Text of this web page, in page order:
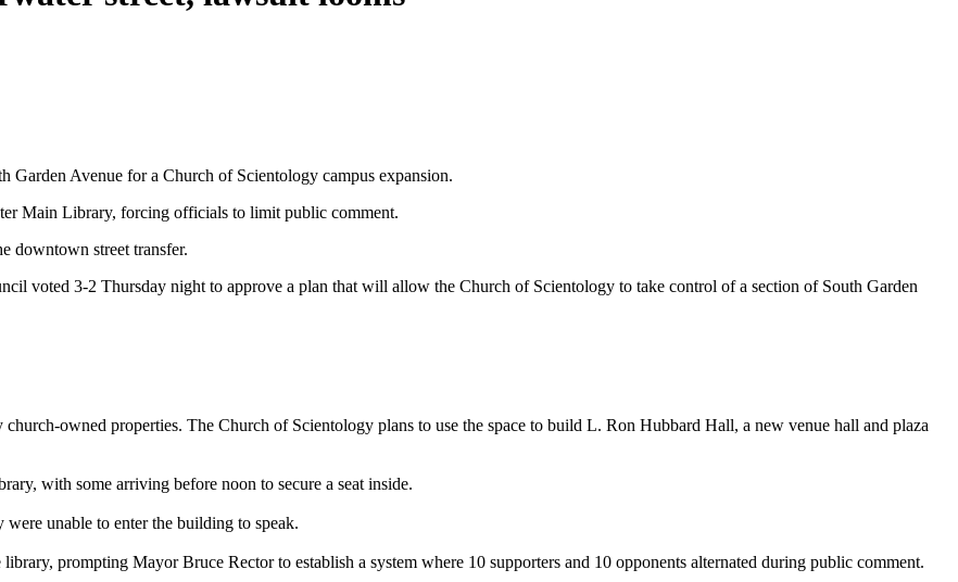
Avenue for a Church of Scientology campus expansion.
Main Library, forcing officials to limit public comment.
downtown street transfer.
voted 3-2 Thursday night to approve a plan that will allow the Church of Scientology to take control of a section of South Garden
owned properties. The Church of Scientology plans to use the space to build L. Ron Hubbard Hall, a new venue hall and plaza
with some arriving before noon to secure a seat inside.
unable to enter the building to speak.
prompting Mayor Bruce Rector to establish a system where 10 supporters and 10 opponents alternated during public comment.